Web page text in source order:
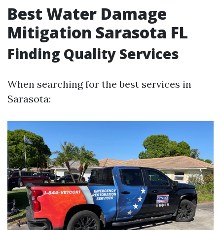
Best Water Damage
Mitigation Sarasota FL
Finding Quality Services
When searching for the best services in
Sarasota: